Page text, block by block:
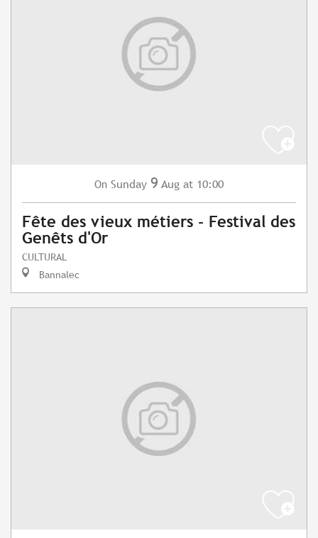
On Sunday 9 Aug at 10:00
Fête des vieux métiers - Festival des
Genêts d'Or
CULTURAL
Bannalec